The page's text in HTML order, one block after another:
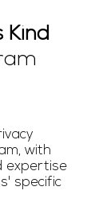
Kind
with
expertise
specific